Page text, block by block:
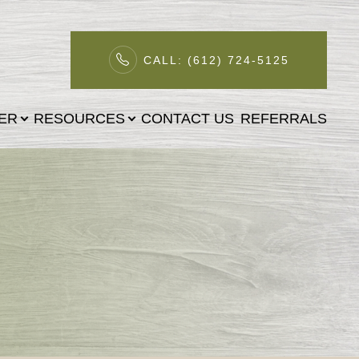
CALL: (612) 724-5125
RESOURCES CONTACT US REFERRALS